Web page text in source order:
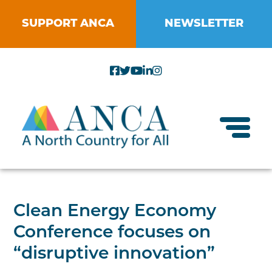
SUPPORT ANCA NEWSLETTER
About ANCA
Vision and Mission
Strategic Plan
Small Businesses
Food Systems
Clean Energy Economy
Conference focuses on
“disruptive innovation”